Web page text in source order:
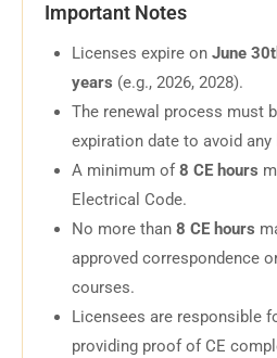
Important Notes
Licenses expire on June
years (e.g., 2026, 2028).
The renewal process must
expiration date to avoid
A minimum of 8 CE hours
Electrical Code.
No more than 8 CE hours
approved correspondence
courses.
Licensees are responsible
providing proof of CE